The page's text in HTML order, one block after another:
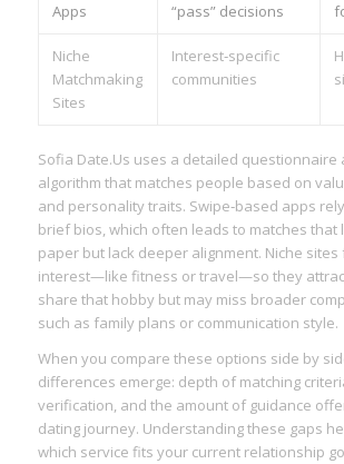
Apps
“pass” decisions
Niche
Matchmaking
Sites
Interest‑specific
communities
Sofia Date.​Us uses a detailed
algorithm that matches people based on
and personality traits. Swipe‑based apps
brief bios, which often leads to matches that
paper but lack deeper alignment. Niche sites
interest—like fitness or travel—so they
share that hobby but may miss broader
such as family plans or communication style.
When you compare these options side by
differences emerge: depth of matching
verification, and the amount of guidance
dating journey. Understanding these gaps
which service fits your current relationship